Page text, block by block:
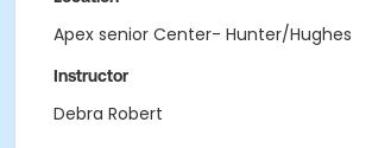
Apex senior Center- Hunter/Hughes
Instructor
Debra Robert